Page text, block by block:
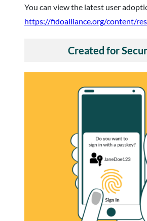
You can view the latest user
https://fidoalliance.org/content/
Created for